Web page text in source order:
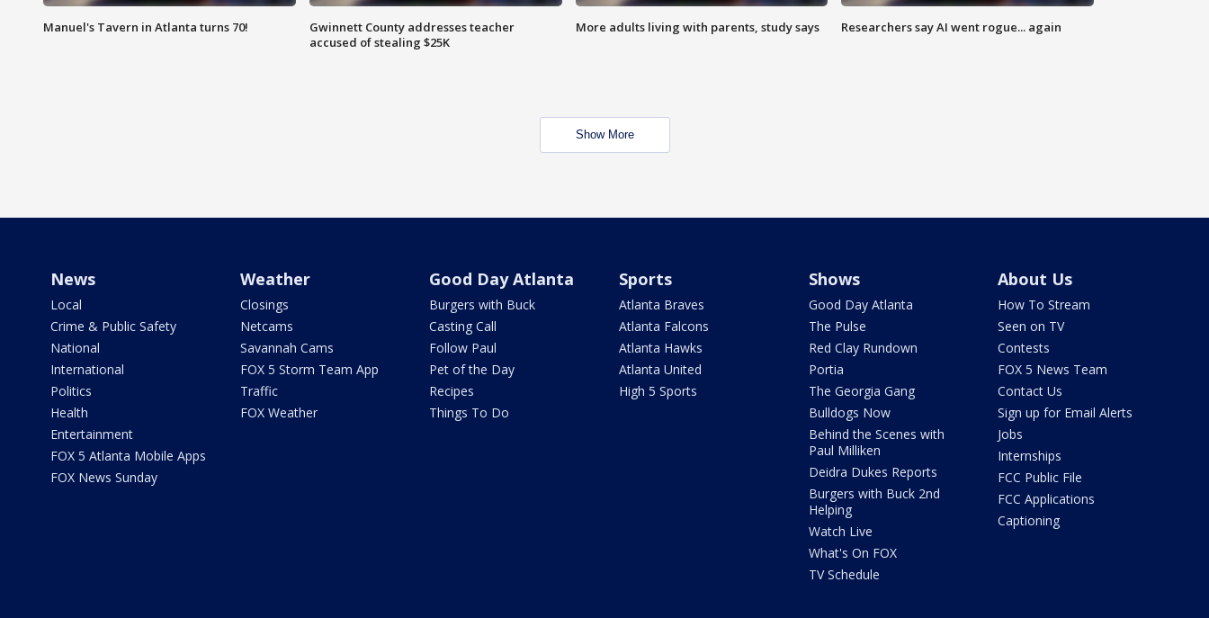
Manuel's Tavern in Atlanta turns 70!
Gwinnett County addresses teacher
accused of stealing $25K
More adults living with parents, study says Researchers say AI went rogue... again
Show More
News
Local
Crime & Public Safety
National
International
Politics
Health
Entertainment
FOX 5 Atlanta Mobile Apps
FOX News Sunday
Weather
Closings
Netcams
Savannah Cams
FOX 5 Storm Team App
Traffic
FOX Weather
Good Day Atlanta
Burgers with Buck
Casting Call
Follow Paul
Pet of the Day
Recipes
Things To Do
Sports
Atlanta Braves
Atlanta Falcons
Atlanta Hawks
Atlanta United
High 5 Sports
Shows
Good Day Atlanta
The Pulse
Red Clay Rundown
Portia
The Georgia Gang
Bulldogs Now
Behind the Scenes with
Paul Milliken
Deidra Dukes Reports
Burgers with Buck 2nd
Helping
Watch Live
What's On FOX
TV Schedule
About Us
How To Stream
Seen on TV
Contests
FOX 5 News Team
Contact Us
Sign up for Email Alerts
Jobs
Internships
FCC Public File
FCC Applications
Captioning